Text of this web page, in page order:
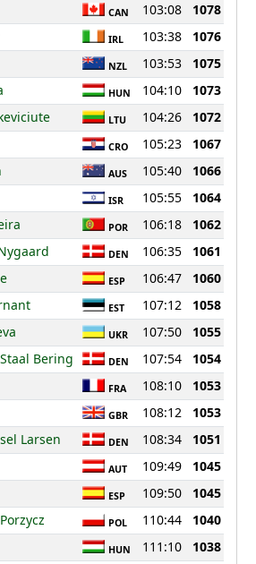
CAN 103:08
1078
IRL 103:38
1076
NZL 103:53
1075
HUN 104:10
1073
LTU 104:26
1072
CRO 105:23
1067
AUS 105:40
1066
ISR 105:55
1064
POR 106:18
1062
DEN 106:35
1061
ESP 106:47
1060
EST 107:12
1058
UKR 107:50
1055
Bering DEN 107:54
1054
FRA 108:10
1053
GBR 108:12
1053
Larsen DEN 108:34
1051
AUT 109:49
1045
ESP 109:50
1045
POL 110:44
1040
HUN 111:10
1038